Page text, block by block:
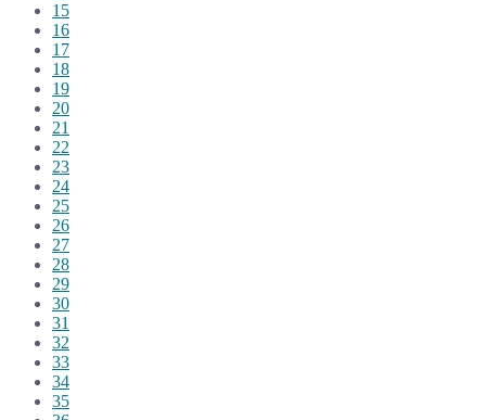
15
16
17
18
19
20
21
22
23
24
25
26
27
28
29
30
31
32
33
34
35